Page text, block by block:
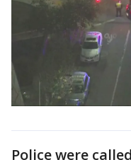
Police were